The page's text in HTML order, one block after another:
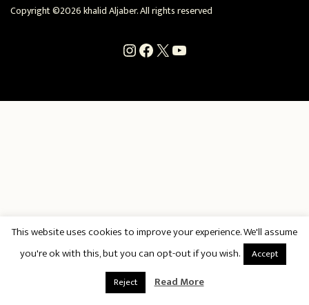
Copyright ©2026 khalid Aljaber. All rights reserved
Instagram
Facebook
X YouTube
This website uses cookies to improve your experience. We'll assume
you're ok with this, but you can opt-out if you wish.
Accept
Reject
Read More